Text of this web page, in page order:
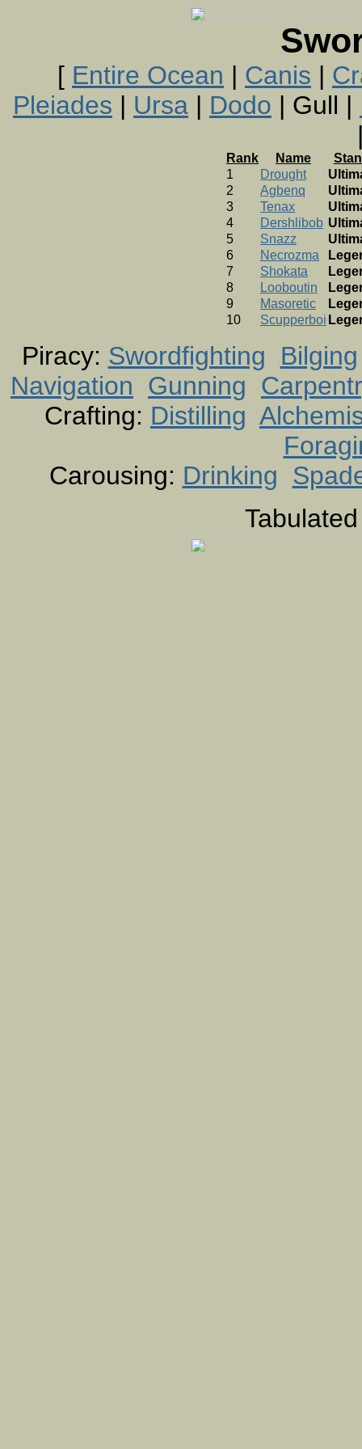
[ Entire Ocean | Canis |
Pleiades | Ursa | Dodo | Gull |
Rank Name
1
Drought
2
Agbenq
3
Tenax
4
Dershlibob
5
Snazz
6
Necrozma
7
Shokata
8
Looboutin
9
Masoretic
10
Scupperboi
Piracy: Swordfighting
Bilging
Navigation Gunning
Crafting: Distilling
Carousing: Drinking